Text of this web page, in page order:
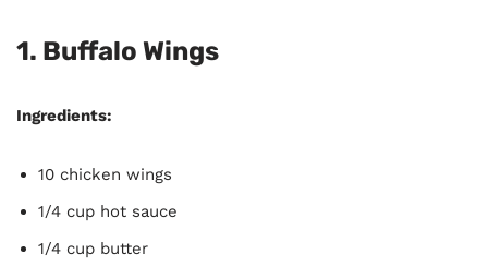
1. Buffalo Wings
Ingredients:
10 chicken wings
1/4 cup hot sauce
1/4 cup butter